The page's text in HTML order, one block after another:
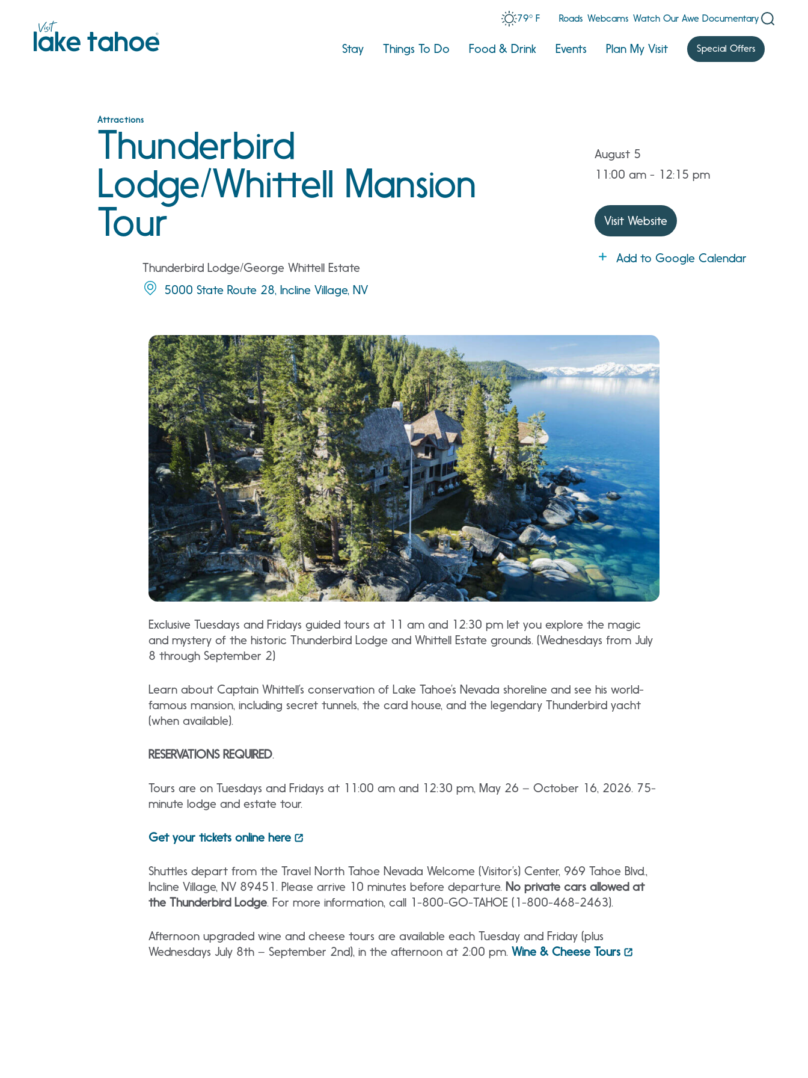
79° F Roads Webcams Watch Our Awe Documentary
Stay Things To Do Food & Drink Events Plan My Visit Special Offers
Attractions
Thunderbird
Lodge/Whittell Mansion
Tour
Thunderbird Lodge/George Whittell Estate
5000 State Route 28, Incline Village, NV
August 5
11:00 am - 12:15 pm
Visit Website
Add to Google Calendar
Exclusive Tuesdays and Fridays guided tours at 11 am and 12:30 pm let you explore the magic
and mystery of the historic Thunderbird Lodge and Whittell Estate grounds. (Wednesdays from July
8 through September 2)
Learn about Captain Whittell’s conservation of Lake Tahoe’s Nevada shoreline and see his world-
famous mansion, including secret tunnels, the card house, and the legendary Thunderbird yacht
(when available).
RESERVATIONS REQUIRED.
Tours are on Tuesdays and Fridays at 11:00 am and 12:30 pm, May 26 – October 16, 2026. 75-
minute lodge and estate tour.
Get your tickets online here
Shuttles depart from the Travel North Tahoe Nevada Welcome (Visitor’s) Center, 969 Tahoe Blvd.,
Incline Village, NV 89451. Please arrive 10 minutes before departure. No private cars allowed at
the Thunderbird Lodge. For more information, call 1-800-GO-TAHOE (1-800-468-2463).
Afternoon upgraded wine and cheese tours are available each Tuesday and Friday (plus
Wednesdays July 8th – September 2nd), in the afternoon at 2:00 pm. Wine & Cheese Tours